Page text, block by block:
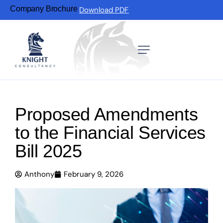
Company Brochure Download PDF
Proposed Amendments
to the Financial Services
Bill 2025
Anthony February 9, 2026